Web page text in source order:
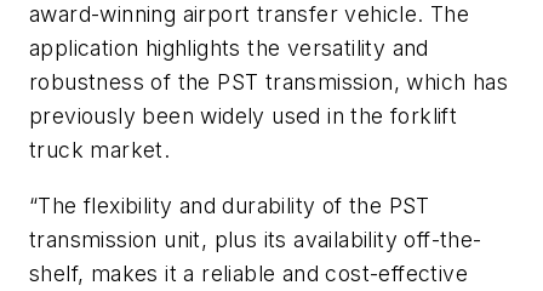
award-winning airport transfer vehicle. The
application highlights the versatility and
robustness of the PST transmission, which has
previously been widely used in the forklift
truck market.
“The flexibility and durability of the PST
transmission unit, plus its availability off-the-
shelf, makes it a reliable and cost-effective